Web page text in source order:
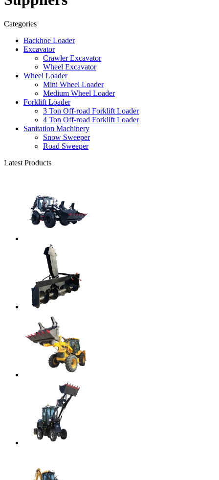
Categories
Backhoe Loader
Excavator
Crawler Excavator
Wheel Excavator
Wheel Loader
Mini Wheel Loader
Medium Wheel Loader
Forklift Loader
3 Ton Off-road Forklift Loader
4 Ton Off-road Forklift Loader
Sanitation Machinery
Snow Sweeper
Road Sweeper
Latest Products